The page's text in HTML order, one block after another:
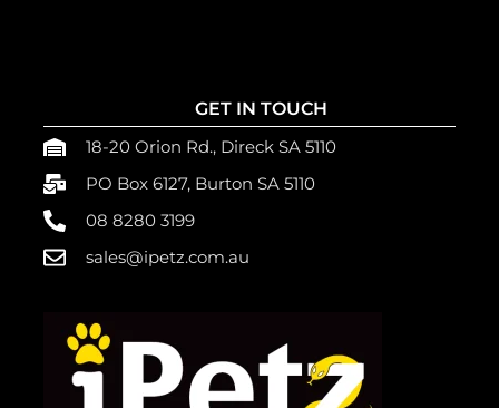
GET IN TOUCH
18-20 Orion Rd., Direck SA 5110
PO Box 6127, Burton SA 5110
08 8280 3199
sales@ipetz.com.au